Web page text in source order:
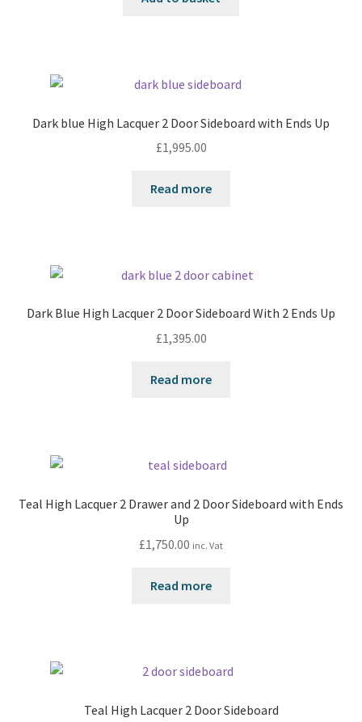
Dark blue High Lacquer 2 Door Sideboard with Ends Up
£1,995.00
Read more
Dark Blue High Lacquer 2 Door Sideboard With 2 Ends Up
£1,395.00
Read more
Teal High Lacquer 2 Drawer and 2 Door Sideboard with Ends
Up
£1,750.00 inc. Vat
Read more
Teal High Lacquer 2 Door Sideboard